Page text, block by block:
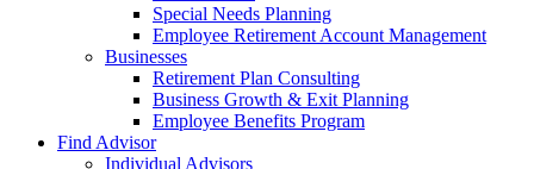
Special Needs Planning
Employee Retirement Account Management
Businesses
Retirement Plan Consulting
Business Growth & Exit Planning
Employee Benefits Program
Find Advisor
Individual Advisors